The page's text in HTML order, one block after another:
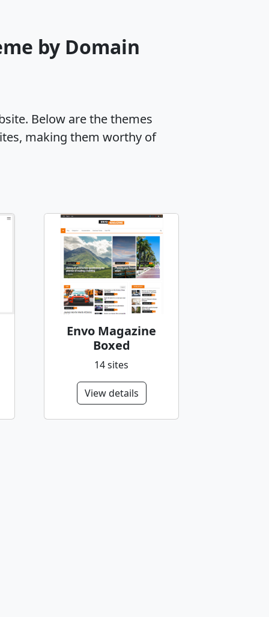
by Domain
Below are the themes
making them worthy of
Envo Magazine
Boxed
14 sites
View details